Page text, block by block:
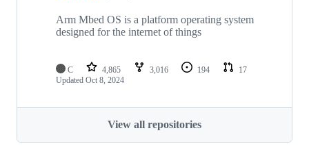
Arm Mbed OS is a platform operating system
designed for the internet of things
C 4,865 3,016 194
17
Updated Oct 8, 2024
View all repositories